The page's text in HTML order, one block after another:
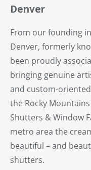
Denver
From our founding
Denver, formerly
been proudly
bringing genuine
and custom-
the Rocky
Shutters & Window
metro area the
beautiful – and
shutters.